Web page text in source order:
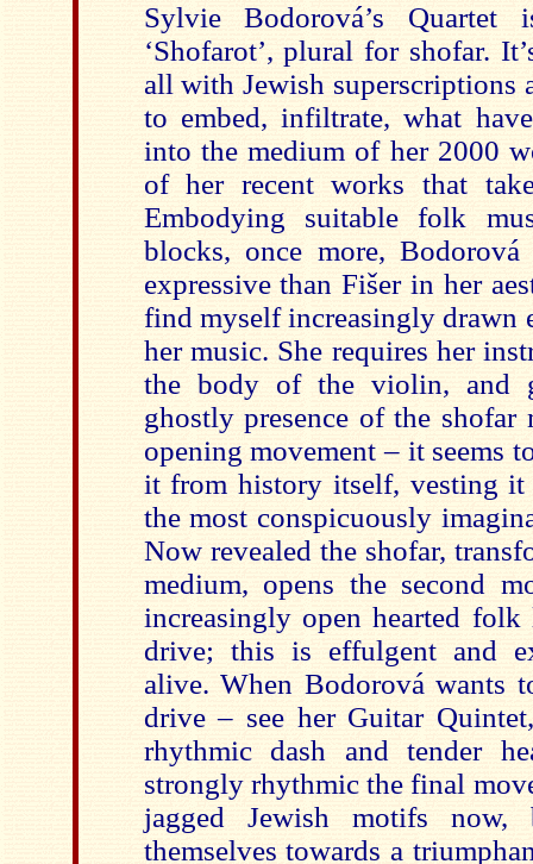
Sylvie Bodorová’s
‘Shofarot’, plural for shofar.
all with Jewish superscriptions
to embed, infiltrate, what
into the medium of her 2000
of her recent works that
Embodying suitable folk
blocks, once more,
expressive than Fišer in her
find myself increasingly drawn
her music. She requires her
the body of the violin, and
ghostly presence of the
opening movement – it seems
it from history itself, vesting
the most conspicuously
Now revealed the shofar,
medium, opens the second
increasingly open hearted
drive; this is effulgent and
alive. When Bodorová wants
drive – see her Guitar
rhythmic dash and tender
strongly rhythmic the final
jagged Jewish motifs
themselves towards a